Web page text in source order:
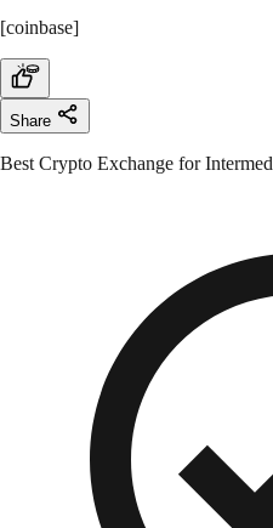
[coinbase]
Share
Best Crypto Exchange for